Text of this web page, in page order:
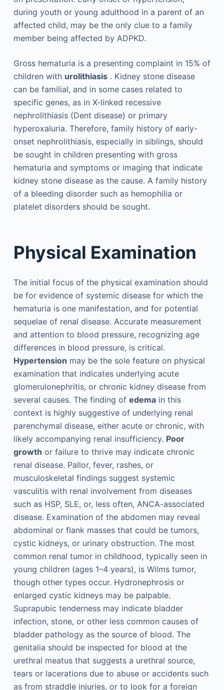
during youth or young adulthood in a parent of an
affected child, may be the only clue to a family
member being affected by ADPKD.
Gross hematuria is a presenting complaint in 15% of
children with urolithiasis. Kidney stone disease
can be familial, and in some cases related to
specific genes, as in X-linked recessive
nephrolithiasis (Dent disease) or primary
hyperoxaluria. Therefore, family history of early-
onset nephrolithiasis, especially in siblings, should
be sought in children presenting with gross
hematuria and symptoms or imaging that indicate
kidney stone disease as the cause. A family history
of a bleeding disorder such as hemophilia or
platelet disorders should be sought.
Physical Examination
The initial focus of the physical examination should
be for evidence of systemic disease for which the
hematuria is one manifestation, and for potential
sequelae of renal disease. Accurate measurement
and attention to blood pressure, recognizing age
differences in blood pressure, is critical.
Hypertension may be the sole feature on physical
examination that indicates underlying acute
glomerulonephritis, or chronic kidney disease from
several causes. The finding of edemain this
context is highly suggestive of underlying renal
parenchymal disease, either acute or chronic, with
likely accompanying renal insufficiency. Poor
growth or failure to thrive may indicate chronic
renal disease. Pallor, fever, rashes, or
musculoskeletal findings suggest systemic
vasculitis with renal involvement from diseases
such as HSP, SLE, or, less often, ANCA-associated
disease. Examination of the abdomen may reveal
abdominal or flank masses that could be tumors,
cystic kidneys, or urinary obstruction. The most
common renal tumor in childhood, typically seen in
young children (ages 1–4 years), is Wilms tumor,
though other types occur. Hydronephrosis or
enlarged cystic kidneys may be palpable.
Suprapubic tenderness may indicate bladder
infection, stone, or other less common causes of
bladder pathology as the source of blood. The
genitalia should be inspected for blood at the
urethral meatus that suggests a urethral source,
tears or lacerations due to abuse or accidents such
as from straddle injuries, or to look for a foreign